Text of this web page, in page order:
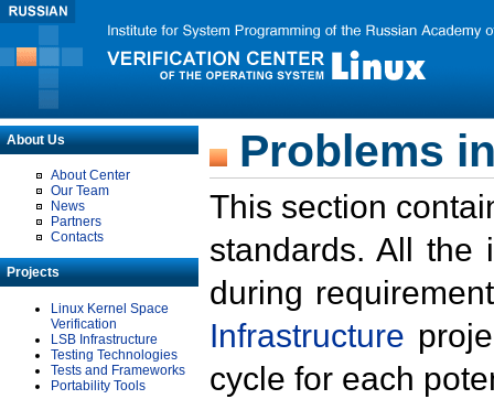
About Us
About Center
Our Team
News
Partners
Contacts
Projects
Linux Kernel Space
Verification
LSB Infrastructure
Testing Technologies
Tests and Frameworks
Portability Tools
Problems
This section
standards. All the
during
Infrastructure
cycle for each